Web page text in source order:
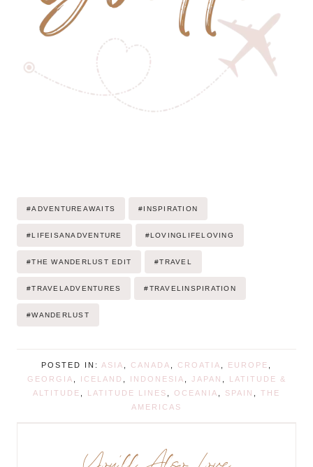
#ADVENTUREAWAITS #INSPIRATION
#LIFEISANADVENTURE #LOVINGLIFELOVING
#THE WANDERLUST EDIT #TRAVEL
#TRAVELADVENTURES #TRAVELINSPIRATION
#WANDERLUST
POSTED IN: ASIA CANADA CROATIA EUROPE
GEORGIA
ICELAND INDONESIA JAPAN
LATITUDE &
ALTITUDE
LATITUDE LINES OCEANIA SPAIN
THE
AMERICAS